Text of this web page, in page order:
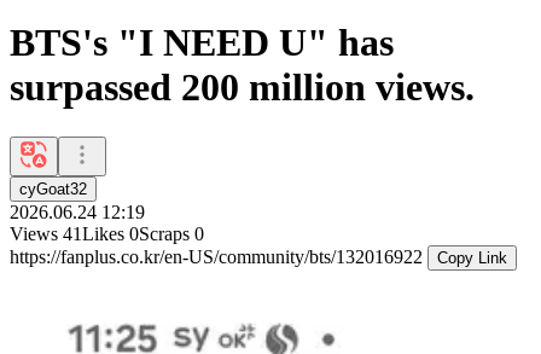
BTS's "I NEED U" has
surpassed 200 million views.
cyGoat32
2026.06.24 12:19
Views 41Likes 0Scraps 0
https://fanplus.co.kr/en-US/community/bts/132016922
Copy Link